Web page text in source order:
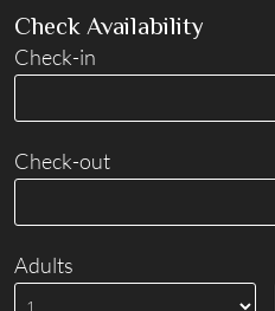
Check Availability
Check-in
Check-out
Adults